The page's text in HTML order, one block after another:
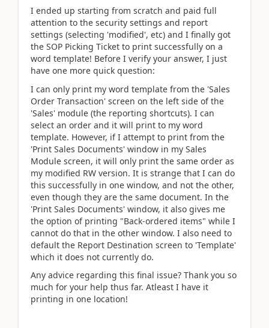
I ended up starting from scratch and paid full
attention to the security settings and report
settings (selecting 'modified', etc) and I finally got
the SOP Picking Ticket to print successfully on a
word template! Before I verify your answer, I just
have one more quick question:
I can only print my word template from the 'Sales
Order Transaction' screen on the left side of the
'Sales' module (the reporting shortcuts). I can
select an order and it will print to my word
template. However, if I attempt to print from the
'Print Sales Documents' window in my Sales
Module screen, it will only print the same order as
my modified RW version. It is strange that I can do
this successfully in one window, and not the other,
even though they are the same document. In the
'Print Sales Documents' window, it also gives me
the option of printing "Back-ordered items" while I
cannot do that in the other window. I also need to
default the Report Destination screen to 'Template'
which it does not currently do.
Any advice regarding this final issue? Thank you so
much for your help thus far. Atleast I have it
printing in one location!